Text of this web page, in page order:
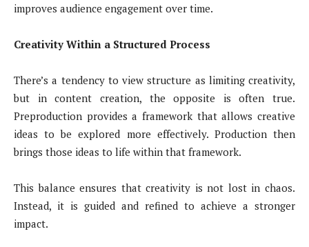
improves audience engagement over time.
Creativity Within a Structured Process
There’s a tendency to view structure as limiting creativity,
but in content creation, the opposite is often true.
Preproduction provides a framework that allows creative
ideas to be explored more effectively. Production then
brings those ideas to life within that framework.
This balance ensures that creativity is not lost in chaos.
Instead, it is guided and refined to achieve a stronger
impact.